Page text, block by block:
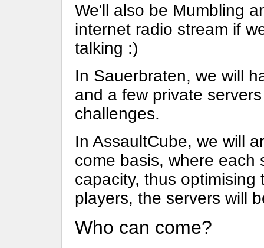
We'll also be Mumbling
internet radio stream if
talking :)
In Sauerbraten, we will
and a few private
challenges.
In AssaultCube, we will
come basis, where each
capacity, thus
players, the servers will
Who can come?